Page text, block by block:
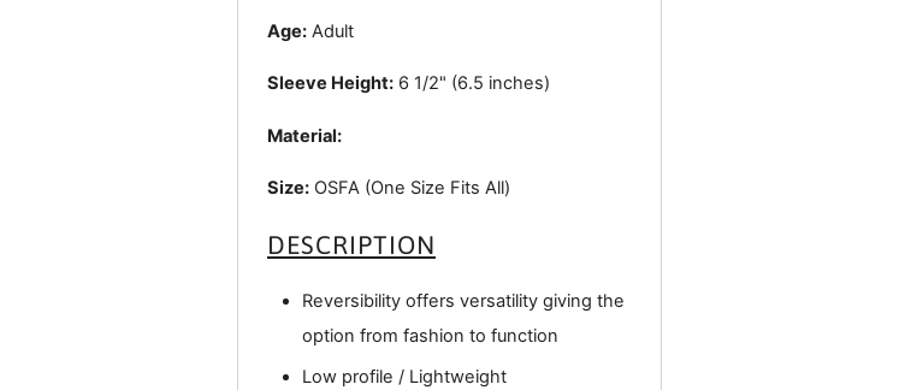
Age: Adult
Sleeve Height: 6 1/2" (6.5 inches)
Material:
Size: OSFA (One Size Fits All)
DESCRIPTION
Reversibility offers versatility giving the
option from fashion to function
Low profile / Lightweight